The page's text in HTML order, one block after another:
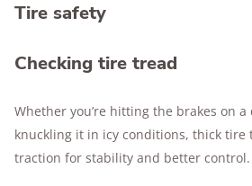
Tire safety
Checking tire tread
Whether you’re hitting the brakes on
knuckling it in icy conditions, thick tire
traction for stability and better control.